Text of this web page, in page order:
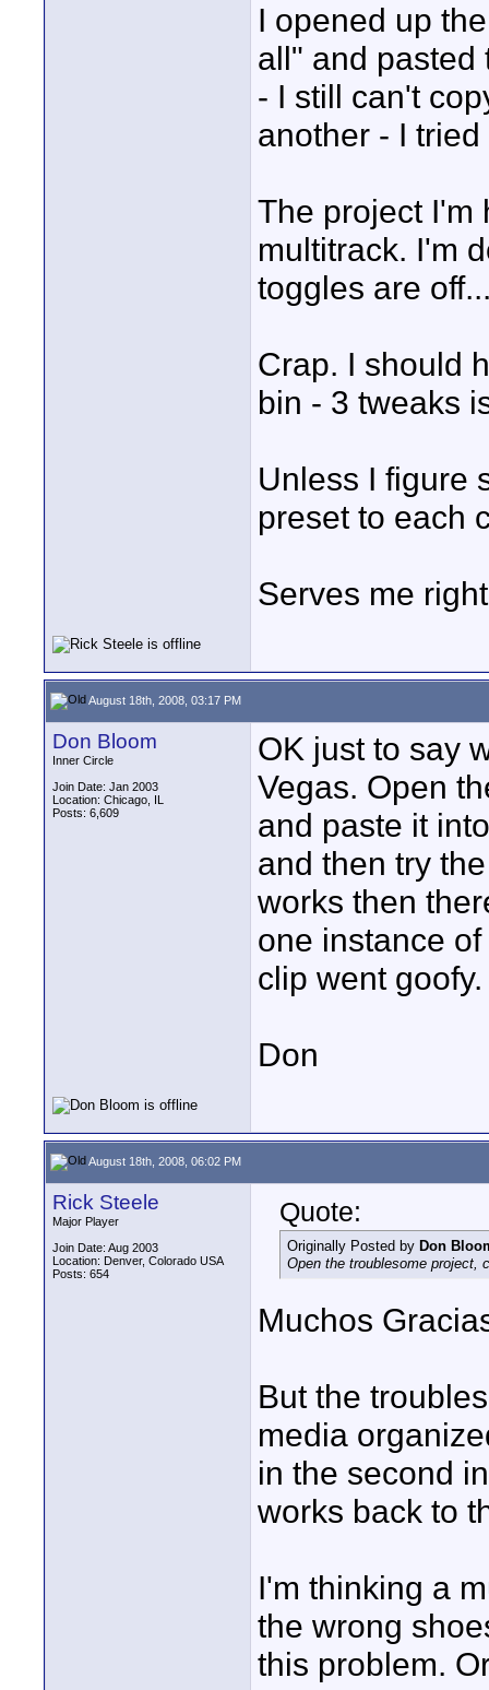
I opened up
all" and pasted
- I still can't
another - I
The project I'm
multitrack. I'm
toggles are
Crap. I should
bin - 3 tweaks
Unless I figure
preset to each
Serves me
August 18th, 2008, 03:17 PM
Don Bloom
Inner Circle
Join Date: Jan 2003
Location: Chicago, IL
Posts: 6,609
OK just to say
Vegas. Open
and paste it
and then try
works then
one instance
clip went goofy.
Don
August 18th, 2008, 06:02 PM
Rick Steele
Major Player
Join Date: Aug 2003
Location: Denver, Colorado USA
Posts: 654
Quote:
Originally Posted by Don
Open the troublesome project,
Muchos
But the
media
in the second
works back to
I'm thinking a
the wrong
this problem.